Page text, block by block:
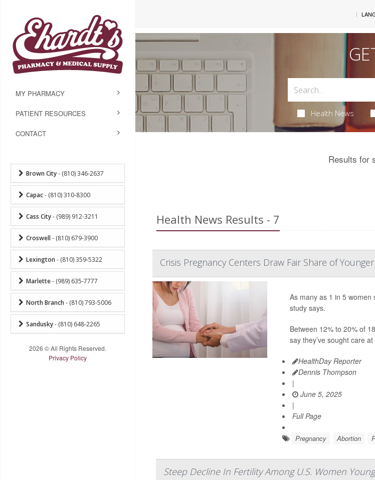
MY PHARMACY
PATIENT RESOURCES
CONTACT
Brown City- (810) 346-2637
Capac- (810) 310-8300
Cass City- (989) 912-3211
Croswell- (810) 679-3900
Lexington - (810) 359-5322
Marlette- (989) 635-7777
North Branch - (810) 793-5006
Sandusky- (810) 648-2265
2026 © All Rights Reserved.
Privacy Policy
Health News
Results for
Health News Results - 7
Crisis Pregnancy Centers Draw Fair Share of
As many as 1 in 5 women
study says.
Between 12% to 20% of
say they’ve sought care
HealthDay Reporter
Dennis Thompson
|
June 5, 2025
|
Full Page
Pregnancy Abortion
Steep Decline In Fertility Among U.S. Women